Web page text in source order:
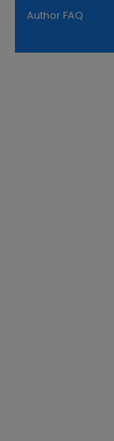
Author FAQ